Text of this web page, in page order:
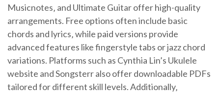
Musicnotes‚ and Ultimate Guitar offer high-quality
arrangements. Free options often include basic
chords and lyrics‚ while paid versions provide
advanced features like fingerstyle tabs or jazz chord
variations. Platforms such as Cynthia Lin’s Ukulele
website and Songsterr also offer downloadable PDFs
tailored for different skill levels. Additionally‚